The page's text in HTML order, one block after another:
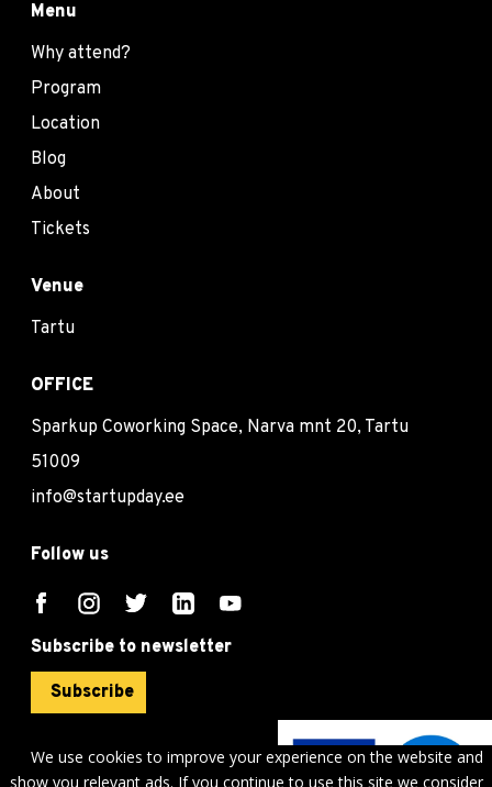
We use cookies to improve your experience on the website and
show you relevant ads. If you continue to use this site we consider
Menu
Why attend?
Program
Location
Blog
About
Tickets
Venue
Tartu
OFFICE
Sparkup Coworking Space, Narva mnt 20, Tartu
51009
info@startupday.ee
Follow us
Subscribe to newsletter
Subscribe